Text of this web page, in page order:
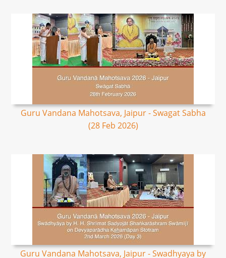
Guru Vandana Mahotsava, Jaipur - Swagat Sabha
(28 Feb 2026)
Guru Vandana Mahotsava, Jaipur - Swadhyaya by